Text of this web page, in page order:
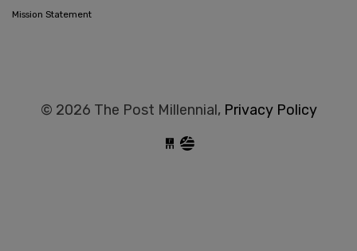
Mission Statement
© 2026 The Post Millennial, Privacy Policy